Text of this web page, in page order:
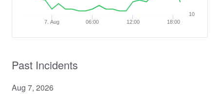
7. Aug 06:00 12:00 18:00
10
Past Incidents
Aug 7, 2026